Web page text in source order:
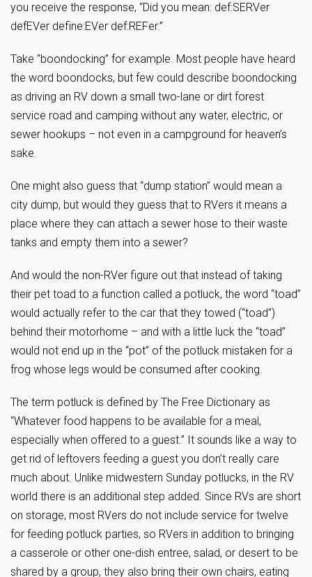
you receive the response, “Did you mean: def:SERVer
defEVer define:EVer def:REFer.”
Take “boondocking” for example. Most people have heard
the word boondocks, but few could describe boondocking
as driving an RV down a small two-lane or dirt forest
service road and camping without any water, electric, or
sewer hookups – not even in a campground for heaven’s
sake.
One might also guess that “dump station” would mean a
city dump, but would they guess that to RVers it means a
place where they can attach a sewer hose to their waste
tanks and empty them into a sewer?
And would the non-RVer figure out that instead of taking
their pet toad to a function called a potluck, the word “toad”
would actually refer to the car that they towed (“toad”)
behind their motorhome – and with a little luck the “toad”
would not end up in the “pot” of the potluck mistaken for a
frog whose legs would be consumed after cooking.
The term potluck is defined by The Free Dictionary as
“Whatever food happens to be available for a meal,
especially when offered to a guest.” It sounds like a way to
get rid of leftovers feeding a guest you don’t really care
much about. Unlike midwestern Sunday potlucks, in the RV
world there is an additional step added. Since RVs are short
on storage, most RVers do not include service for twelve
for feeding potluck parties, so RVers in addition to bringing
a casserole or other one-dish entree, salad, or desert to be
shared by a group, they also bring their own chairs, eating